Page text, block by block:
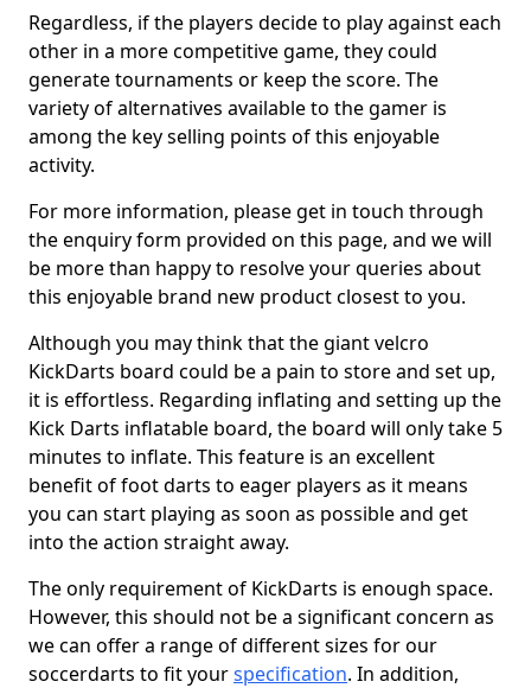
Regardless, if the players decide to play against each
other in a more competitive game, they could
generate tournaments or keep the score. The
variety of alternatives available to the gamer is
among the key selling points of this enjoyable
activity.
For more information, please get in touch through
the enquiry form provided on this page, and we will
be more than happy to resolve your queries about
this enjoyable brand new product closest to you.
Although you may think that the giant velcro
KickDarts board could be a pain to store and set up,
it is effortless. Regarding inflating and setting up the
Kick Darts inflatable board, the board will only take 5
minutes to inflate. This feature is an excellent
benefit of foot darts to eager players as it means
you can start playing as soon as possible and get
into the action straight away.
The only requirement of KickDarts is enough space.
However, this should not be a significant concern as
we can offer a range of different sizes for our
soccerdarts to fit yourspecification. In addition,